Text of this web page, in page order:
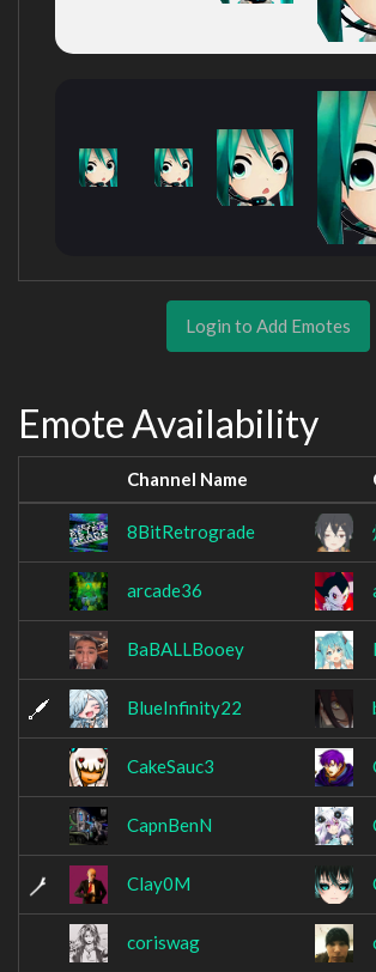
Login to Add Emotes
Emote Availability
Channel Name
8BitRetrograde
arcade36
BaBALLBooey
BlueInfinity22
CakeSauc3
CapnBenN
Clay0M
coriswag